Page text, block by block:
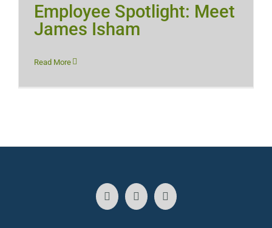
Employee Spotlight: Meet
James Isham
Read More